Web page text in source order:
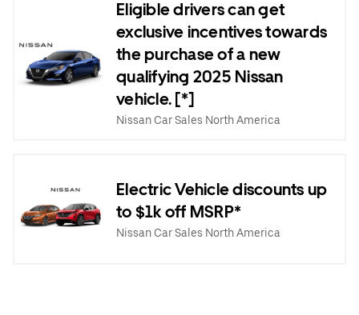
Eligible drivers can get
exclusive incentives towards
the purchase of a new
qualifying 2025 Nissan
vehicle. [*]
Nissan Car Sales North America
Electric Vehicle discounts up
to $1k off MSRP*
Nissan Car Sales North America